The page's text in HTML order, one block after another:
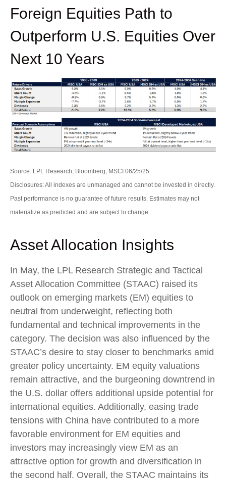
Foreign Equities Path to
Outperform U.S. Equities Over
Next 10 Years
Source: LPL Research, Bloomberg, MSCI 06/25/25
Disclosures: All indexes are unmanaged and cannot be invested in directly.
Past performance is no guarantee of future results. Estimates may not
materialize as predicted and are subject to change.
Asset Allocation Insights
In May, the LPL Research Strategic and Tactical
Asset Allocation Committee (STAAC) raised its
outlook on emerging markets (EM) equities to
neutral from underweight, reflecting both
fundamental and technical improvements in the
category. The decision was also influenced by the
STAAC’s desire to stay closer to benchmarks amid
greater policy uncertainty. EM equity valuations
remain attractive, and the burgeoning downtrend in
the U.S. dollar offers additional upside potential for
international equities. Additionally, easing trade
tensions with China have contributed to a more
favorable environment for EM equities and
investors may increasingly view EM as an
attractive option for growth and diversification in
the second half. Overall, the STAAC maintains its